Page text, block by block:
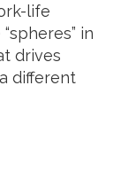
life
in
drives
different